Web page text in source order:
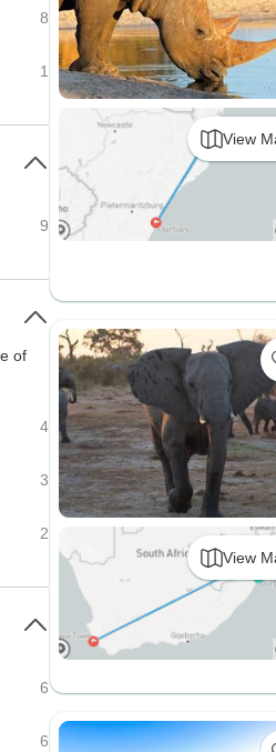
View
View
8
1
9
of
4
3
2
6
6